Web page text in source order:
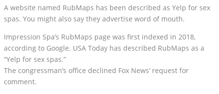
A website named RubMaps has been described as Yelp for sex
spas. You might also say they advertise word of mouth.
Impression Spa’s RubMaps page was first indexed in 2018,
according to Google. USA Today has described RubMaps as a
“Yelp for sex spas.”
The congressman’s office declined Fox News’ request for
comment.